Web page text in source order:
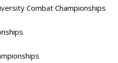
Combat Championships